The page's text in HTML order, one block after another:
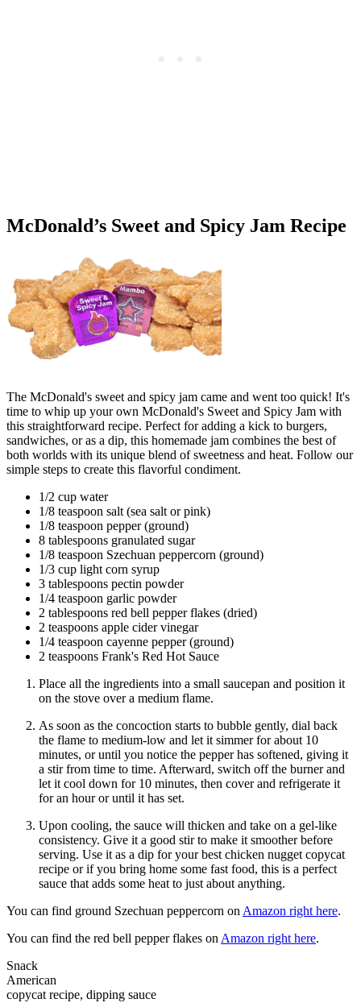
McDonald’s Sweet and Spicy Jam Recipe
The McDonald's sweet and spicy jam came and went too quick! It's
time to whip up your own McDonald's Sweet and Spicy Jam with
this straightforward recipe. Perfect for adding a kick to burgers,
sandwiches, or as a dip, this homemade jam combines the best of
both worlds with its unique blend of sweetness and heat. Follow our
simple steps to create this flavorful condiment.
1/2 cup water
1/8 teaspoon salt (sea salt or pink)
1/8 teaspoon pepper (ground)
8 tablespoons granulated sugar
1/8 teaspoon Szechuan peppercorn (ground)
1/3 cup light corn syrup
3 tablespoons pectin powder
1/4 teaspoon garlic powder
2 tablespoons red bell pepper flakes (dried)
2 teaspoons apple cider vinegar
1/4 teaspoon cayenne pepper (ground)
2 teaspoons Frank's Red Hot Sauce
Place all the ingredients into a small saucepan and position it
on the stove over a medium flame.
As soon as the concoction starts to bubble gently, dial back
the flame to medium-low and let it simmer for about 10
minutes, or until you notice the pepper has softened, giving it
a stir from time to time. Afterward, switch off the burner and
let it cool down for 10 minutes, then cover and refrigerate it
for an hour or until it has set.
Upon cooling, the sauce will thicken and take on a gel-like
consistency. Give it a good stir to make it smoother before
serving. Use it as a dip for your best chicken nugget copycat
recipe or if you bring home some fast food, this is a perfect
sauce that adds some heat to just about anything.
You can find ground Szechuan peppercorn on Amazon right here.
You can find the red bell pepper flakes on Amazon right here.
Snack
American
copycat recipe, dipping sauce